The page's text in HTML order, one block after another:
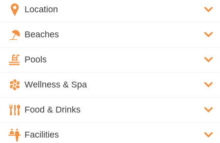
Location
Beaches
Pools
Wellness & Spa
Food & Drinks
Facilities